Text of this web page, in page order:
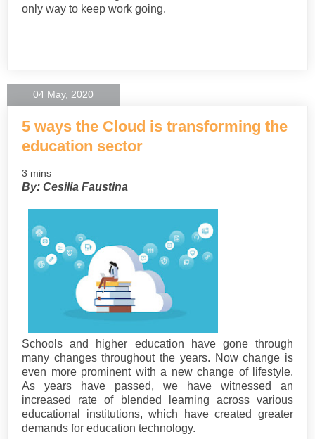
only way to keep work going.
04 May, 2020
5 ways the Cloud is transforming the
education sector
3 mins
By: Cesilia Faustina
Schools and higher education have gone through
many changes throughout the years. Now change is
even more prominent with a new change of lifestyle.
As years have passed, we have witnessed an
increased rate of blended learning across various
educational institutions, which have created greater
demands for education technology.